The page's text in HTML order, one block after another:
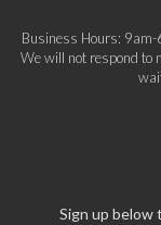
Business Hours: 9am-
We will not respond to
Sign up